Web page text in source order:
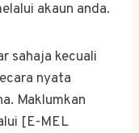
akaun anda.
sahaja kecuali
nyata
Maklumkan
[E-MEL